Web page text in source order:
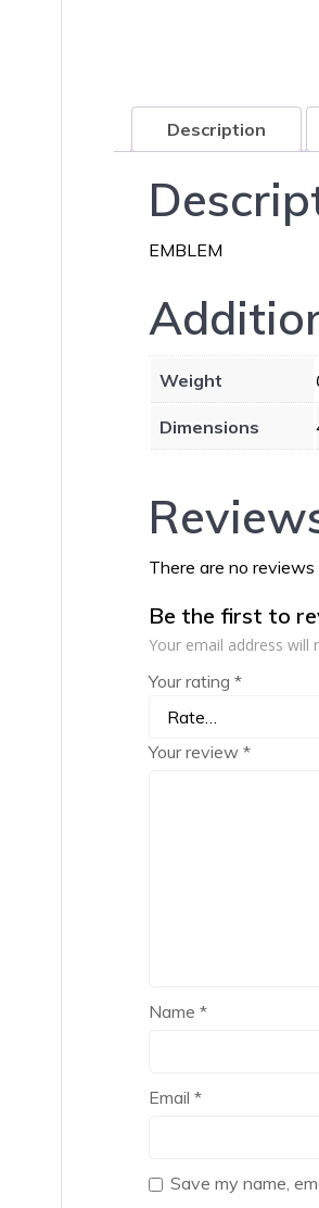
Description
EMBLEM
Weight
Dimensions
There are no reviews
Be the first to
Your email address will
Your rating *
Your review *
Name *
Email *
Save my name,